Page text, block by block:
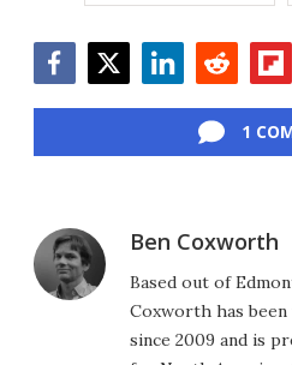
1
Ben Coxworth
Based out of
Coxworth has
since 2009 and is